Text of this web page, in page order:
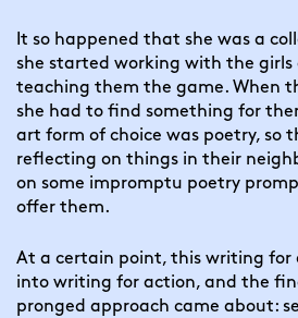
It so happened that she was a
she started working with the girls
teaching them the game. When
she had to find something for
art form of choice was poetry, so
reflecting on things in their
on some impromptu poetry
offer them.
At a certain point, this writing for
into writing for action, and the
pronged approach came about: